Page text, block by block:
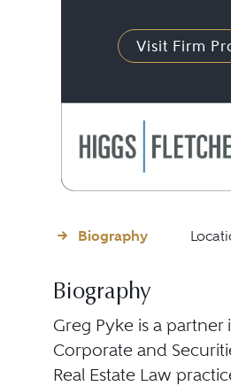
Visit Firm
Biography
Biography
Greg Pyke is a partner
Corporate and
Real Estate Law